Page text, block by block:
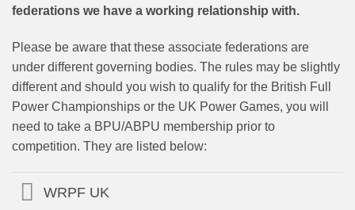
federations we have a working relationship with.
Please be aware that these associate federations are
under different governing bodies. The rules may be slightly
different and should you wish to qualify for the British Full
Power Championships or the UK Power Games, you will
need to take a BPU/ABPU membership prior to
competition. They are listed below:
WRPF UK